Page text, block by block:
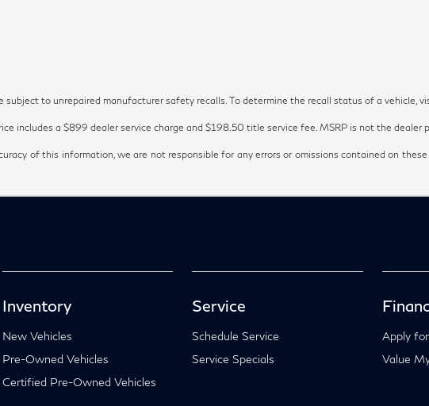
subject to unrepaired manufacturer safety recalls. To determine the recall status of a vehicle,
includes a $899 dealer service charge and $198.50 title service fee. MSRP is not the
of this information, we are not responsible for any errors or omissions contained on
Inventory
New Vehicles
Pre-Owned Vehicles
Certified Pre-Owned Vehicles
Service
Schedule Service
Service Specials
Apply
Value